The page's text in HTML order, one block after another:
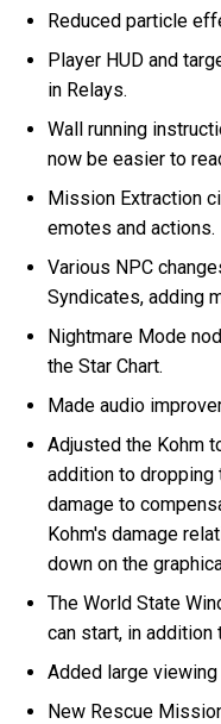
Reduced particle
Player HUD and
in Relays.
Wall running
now be easier to
Mission Extraction
emotes and actions.
Various NPC
Syndicates, adding
Nightmare Mode
the Star Chart.
Made audio
Adjusted the Kohm
addition to
damage to
Kohm's damage
down on the
The World State
can start, in
Added large
New Rescue